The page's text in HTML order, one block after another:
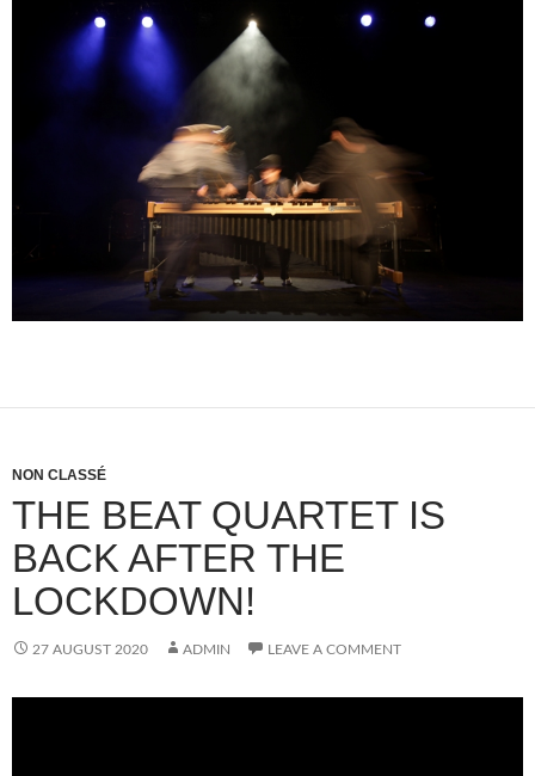
NON CLASSÉ
THE BEAT QUARTET IS
BACK AFTER THE
LOCKDOWN!
27 AUGUST 2020 ADMIN LEAVE A COMMENT